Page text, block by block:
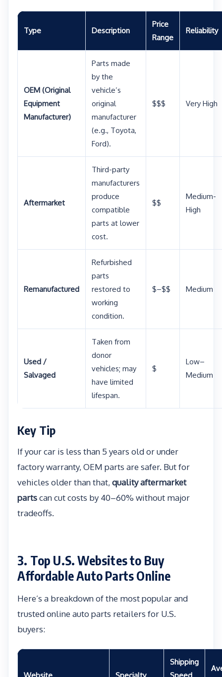
Type Description
Price
Range
Reliability
OEM (Original
Equipment
Manufacturer)
Parts made
by the
vehicle’s
original
manufacturer
(e.g., Toyota,
Ford).
$$$ Very High
Aftermarket
Third-party
manufacturers
produce
compatible
parts at lower
cost.
$$
Medium-
High
Remanufactured
Refurbished
parts
restored to
working
condition.
$–$$ Medium
Used /
Salvaged
Taken from
donor
vehicles; may
have limited
lifespan.
$
Low–
Medium
Key Tip
If your car is less than 5 years old or under
factory warranty, OEM parts are safer. But for
vehicles older than that, quality aftermarket
partscan cut costs by 40–60% without major
tradeoffs.
3. Top U.S. Websites to Buy
Affordable Auto Parts Online
Here’s a breakdown of the most popular and
trusted online auto parts retailers for U.S.
buyers:
Shipping